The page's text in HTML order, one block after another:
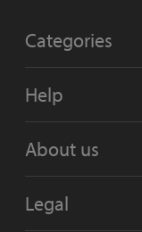
Categories
Help
About us
Legal